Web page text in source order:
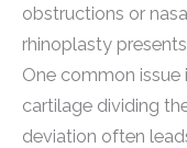
obstructions or
rhinoplasty
One common issue
cartilage dividing
deviation often